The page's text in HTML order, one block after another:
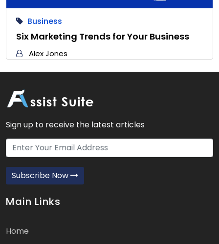
Business
Six Marketing Trends for Your Business
Alex Jones
Sign up to receive the latest articles
Subscribe Now
Main Links
Home